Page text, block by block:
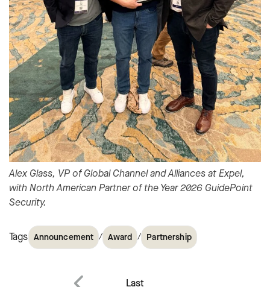
Alex Glass, VP of Global Channel and Alliances at Expel,
with North American Partner of the Year 2026 GuidePoint
Security.
Tags Announcement / Award / Partnership
Last